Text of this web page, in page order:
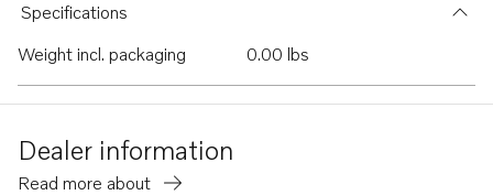
Specifications
Weight incl. packaging
0.00 lbs
Dealer information
Read more about